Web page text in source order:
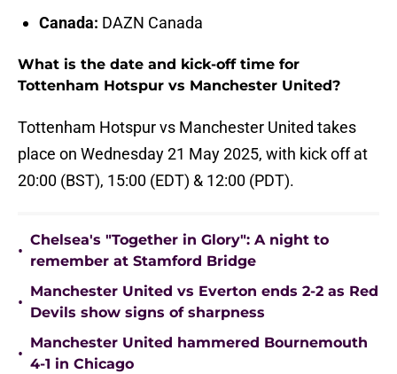
Canada: DAZN Canada
What is the date and kick-off time for
Tottenham Hotspur vs Manchester United?
Tottenham Hotspur vs Manchester United takes
place on Wednesday 21 May 2025, with kick off at
20:00 (BST), 15:00 (EDT) & 12:00 (PDT).
•
Chelsea's "Together in Glory": A night to
remember at Stamford Bridge
•
Manchester United vs Everton ends 2-2 as Red
Devils show signs of sharpness
•
Manchester United hammered Bournemouth
4-1 in Chicago